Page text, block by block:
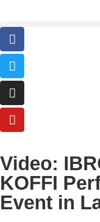
Video:
KOFFI
Event in